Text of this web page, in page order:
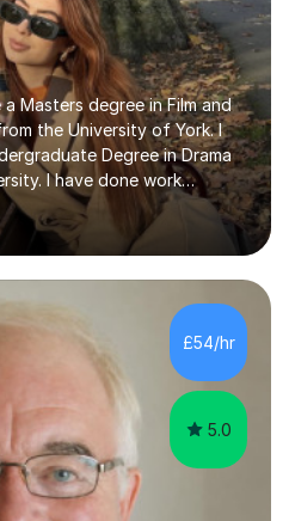
a Masters degree in Film and
the University of York. I
Degree in Drama
I have done work
I currently work as a
I usually work in SEN
students between the ages
in radio and TV. My
patient and
gently pushing you to
an organised plan
£54/hr
5.0